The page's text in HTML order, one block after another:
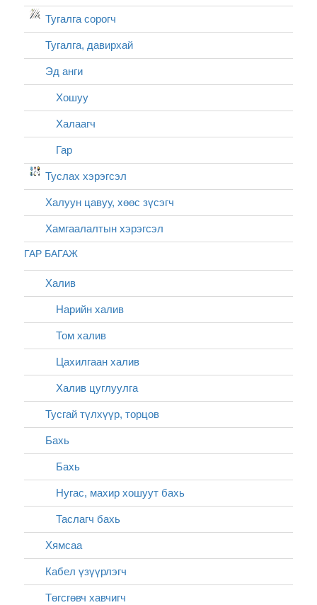
Тугалга сорогч
Тугалга, давирхай
Эд анги
Хошуу
Халаагч
Гар
Туслах хэрэгсэл
Халуун цавуу, хөөс зүсэгч
Хамгаалалтын хэрэгсэл
ГАР БАГАЖ
Халив
Нарийн халив
Том халив
Цахилгаан халив
Халив цуглуулга
Тусгай түлхүүр, торцов
Бахь
Бахь
Нугас, махир хошуут бахь
Таслагч бахь
Хямсаа
Кабел үзүүрлэгч
Төгсгөвч хавчигч